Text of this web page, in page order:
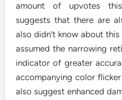
amount of upvotes
suggests that there are
also didn’t know about
assumed the narrowing
indicator of greater
accompanying color
also suggest enhanced